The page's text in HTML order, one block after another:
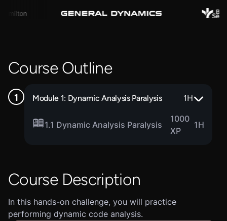
Course Outline
Module 1: Dynamic Analysis Paralysis 1H
1.1 Dynamic Analysis Paralysis
1000
XP
1H
Course Description
In this hands-on challenge, you will practice
performing dynamic code analysis.